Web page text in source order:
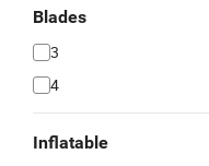
Blades
3
4
Inflatable